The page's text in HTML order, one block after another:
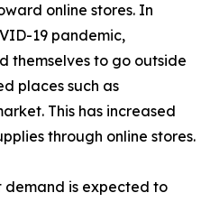
online stores. In
19 pandemic,
themselves to go outside
places such as
This has increased
through online stores.
demand is expected to